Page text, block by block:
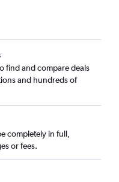
find and compare deals
and hundreds of
completely in full,
or fees.